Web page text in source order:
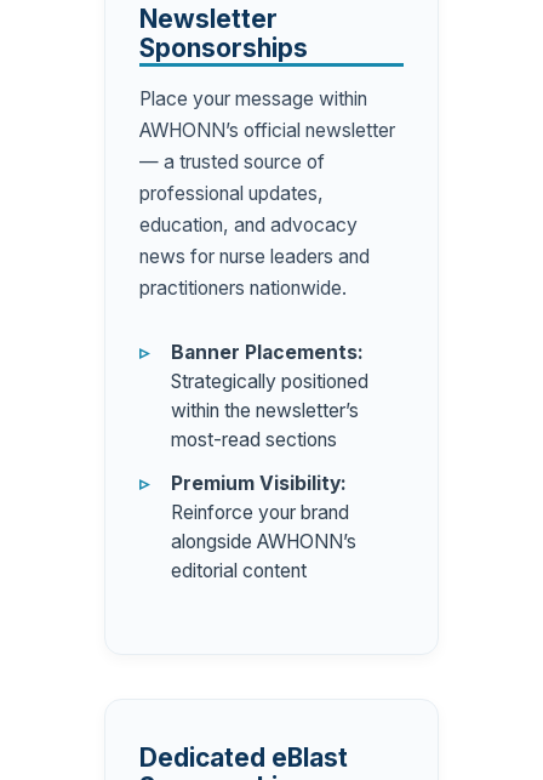
Newsletter
Sponsorships
Place your message within
AWHONN’s official newsletter
— a trusted source of
professional updates,
education, and advocacy
news for nurse leaders and
practitioners nationwide.
Banner Placements:
Strategically positioned
within the newsletter’s
most-read sections
Premium Visibility:
Reinforce your brand
alongside AWHONN’s
editorial content
Dedicated eBlast